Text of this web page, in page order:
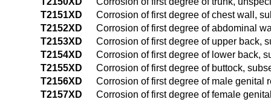
T2151XD
Corrosion of first degree of chest wall,
T2152XD
Corrosion of first degree of abdominal
T2153XD
Corrosion of first degree of upper back,
T2154XD
Corrosion of first degree of lower back,
T2155XD
Corrosion of first degree of buttock,
T2156XD
Corrosion of first degree of male genital
T2157XD
Corrosion of first degree of female